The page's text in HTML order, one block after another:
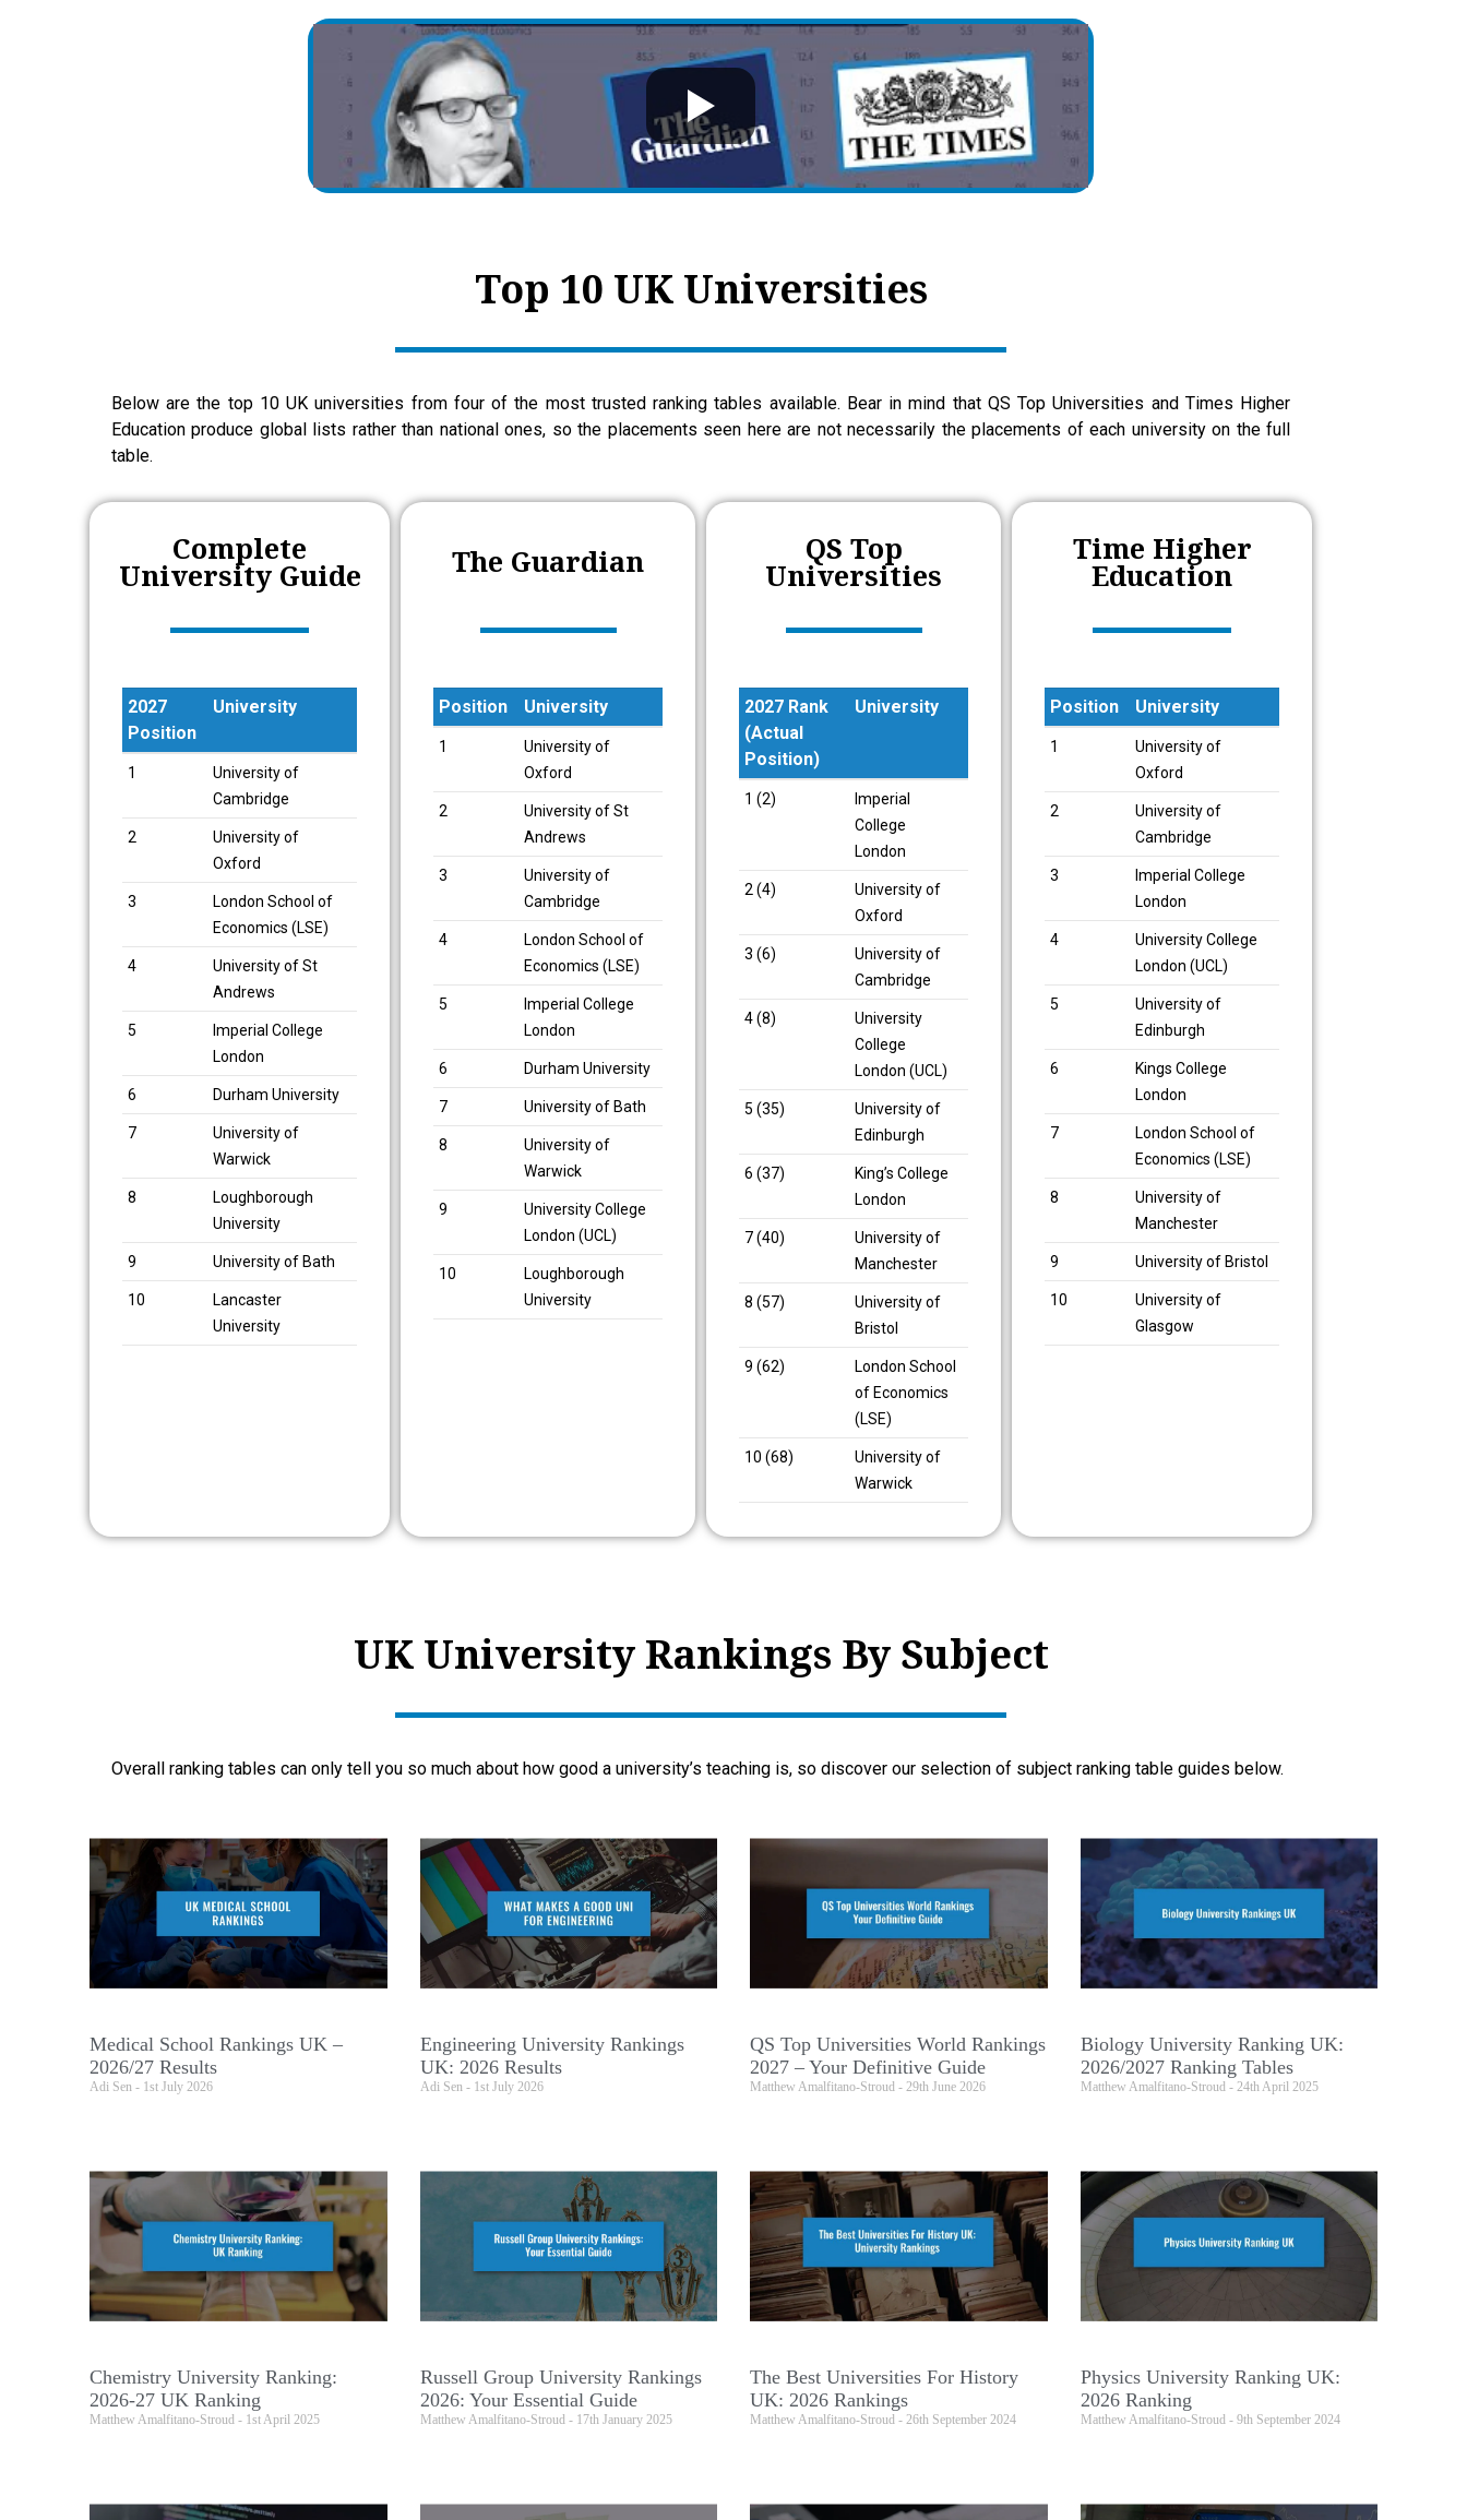
Top 10 UK Universities
Below are the top 10 UK universities from four of the most trusted ranking tables available. Bear in mind that QS Top Universities and Times Higher
Education produce global lists rather than national ones, so the placements seen here are not necessarily the placements of each university on the full
table.
Complete
University Guide
2027
Position
University
2027
University
1
University of
Cambridge
2
University of
Oxford
3
London School of
Economics (LSE)
4
University of St
Andrews
5
Imperial College
London
6 Durham University
7
University of
Warwick
8
Loughborough
University
9 University of Bath
10
Lancaster
University
The Guardian
Position
University
Position
University
1
University of
Oxford
2
University of St
Andrews
3
University of
Cambridge
4
London School of
Economics (LSE)
5
Imperial College
London
6 Durham University
7 University of Bath
8
University of
Warwick
9
University College
London (UCL)
10
Loughborough
University
QS Top
Universities
2027 Rank
(Actual
Position)
University
2027 Rank
University
1 (2)
Imperial
College
London
2 (4)
University of
Oxford
3 (6)
University of
Cambridge
4 (8)
University
College
London (UCL)
5 (35)
University of
Edinburgh
6 (37)
King’s College
London
7 (40)
University of
Manchester
8 (57)
University of
Bristol
9 (62)
London School
of Economics
(LSE)
10 (68)
University of
Warwick
Time Higher
Education
Position
University
Position
University
1
University of
Oxford
2
University of
Cambridge
3
Imperial College
London
4
University College
London (UCL)
5
University of
Edinburgh
6
Kings College
London
7
London School of
Economics (LSE)
8
University of
Manchester
9 University of Bristol
10
University of
Glasgow
UK University Rankings By Subject
Overall ranking tables can only tell you so much about how good a university’s teaching is, so discover our selection of subject ranking table guides below.
Medical School Rankings UK –
2026/27 Results
Adi Sen 1st July 2026
Engineering University Rankings
UK: 2026 Results
Adi Sen 1st July 2026
QS Top Universities World Rankings
2027 – Your Definitive Guide
Matthew Amalfitano-Stroud 29th June 2026
Biology University Ranking UK:
2026/2027 Ranking Tables
Matthew Amalfitano-Stroud 24th April 2025
Chemistry University Ranking:
2026-27 UK Ranking
Matthew Amalfitano-Stroud 1st April 2025
Russell Group University Rankings
2026: Your Essential Guide
Matthew Amalfitano-Stroud 17th January 2025
The Best Universities For History
UK: 2026 Rankings
Matthew Amalfitano-Stroud 26th September 2024
Physics University Ranking UK:
2026 Ranking
Matthew Amalfitano-Stroud 9th September 2024